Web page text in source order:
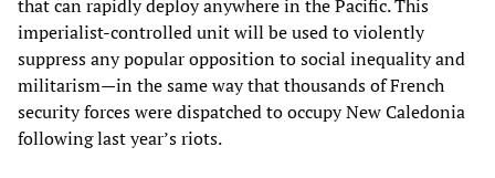
that can rapidly deploy anywhere in the Pacific. This
imperialist-controlled unit will be used to violently
suppress any popular opposition to social inequality and
militarism—in the same way that thousands of French
security forces were dispatched to occupy New Caledonia
following last year’s riots.